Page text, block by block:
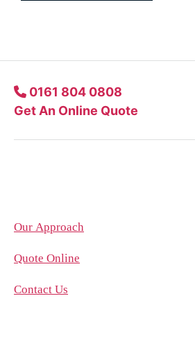
0161 804 0808
Get An Online Quote
Our Approach
Quote Online
Contact Us